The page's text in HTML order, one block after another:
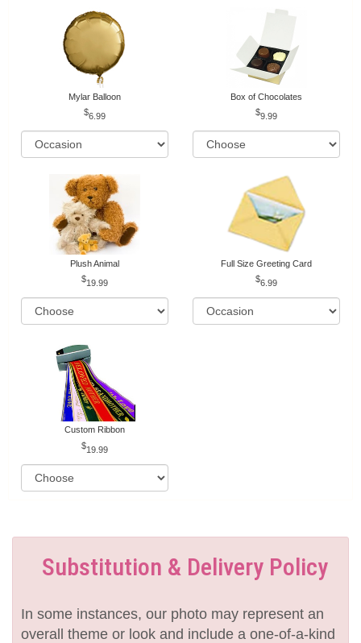
Mylar Balloon
6.99
Box of Chocolates
9.99
Plush Animal
19.99
Full Size Greeting Card
6.99
Custom Ribbon
19.99
Substitution & Delivery Policy
In some instances, our photo may represent an
overall theme or look and include a one-of-a-kind